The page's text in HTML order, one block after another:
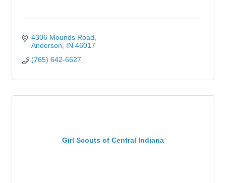
4306 Mounds Road
Anderson
IN 46017
(765) 642-6627
Girl Scouts of Central Indiana